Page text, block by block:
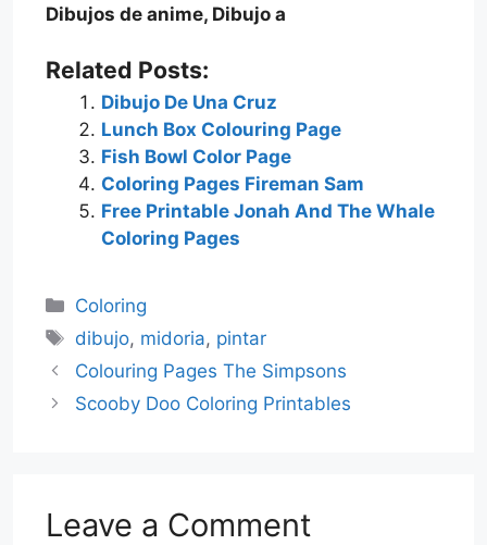
Dibujos de anime, Dibujo a
Related Posts:
Dibujo De Una Cruz
Lunch Box Colouring Page
Fish Bowl Color Page
Coloring Pages Fireman Sam
Free Printable Jonah And The Whale
Coloring Pages
Categories
Coloring
Tags
dibujo, midoria, pintar
Colouring Pages The Simpsons
Scooby Doo Coloring Printables
Leave a Comment